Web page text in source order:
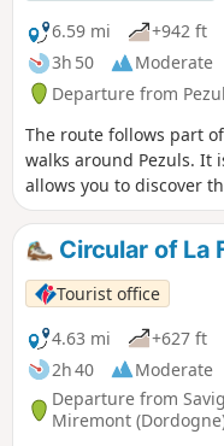
6.59 mi
+942 ft
3h 50
Moderate
Departure from
The route follows part
walks around Pezuls. It
allows you to discover
Rèze, the Dreyrie lodge
Sainte-Anne. A lovely
Circular of La
Tourist office
4.63 mi
+627 ft
2h 40
Moderate
Departure from
Miremont